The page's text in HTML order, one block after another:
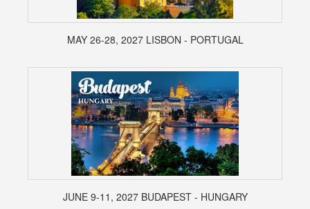
MAY 26-28, 2027 LISBON - PORTUGAL
JUNE 9-11, 2027 BUDAPEST - HUNGARY